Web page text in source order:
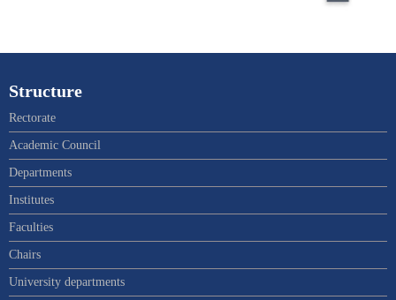
Structure
Rectorate
Academic Council
Departments
Institutes
Faculties
Chairs
University departments